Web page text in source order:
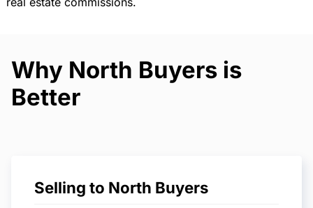
Why North Buyers is
Better
Selling to North Buyers